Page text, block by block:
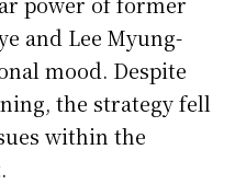
and Lee Myung-
mood. Despite
the strategy fell
within the